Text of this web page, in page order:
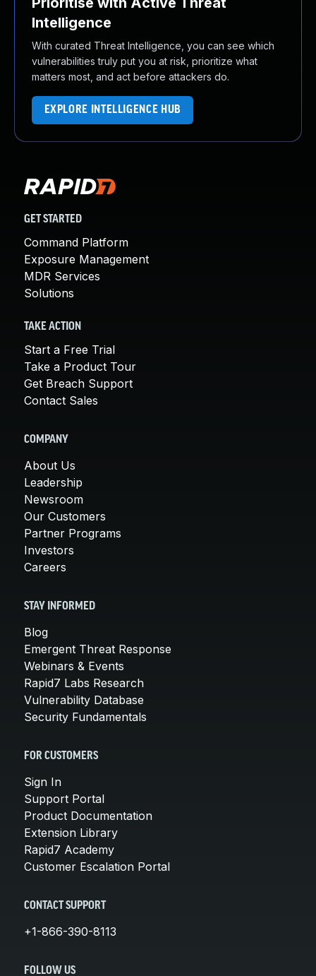
Intelligence
With curated Threat Intelligence, you can see which
vulnerabilities truly put you at risk, prioritize what
matters most, and act before attackers do.
EXPLORE INTELLIGENCE HUB
GET STARTED
Command Platform
Exposure Management
MDR Services
Solutions
TAKE ACTION
Start a Free Trial
Take a Product Tour
Get Breach Support
Contact Sales
COMPANY
About Us
Leadership
Newsroom
Our Customers
Partner Programs
Investors
Careers
STAY INFORMED
Blog
Emergent Threat Response
Webinars & Events
Rapid7 Labs Research
Vulnerability Database
Security Fundamentals
FOR CUSTOMERS
Sign In
Support Portal
Product Documentation
Extension Library
Rapid7 Academy
Customer Escalation Portal
CONTACT SUPPORT
+1-866-390-8113
FOLLOW US